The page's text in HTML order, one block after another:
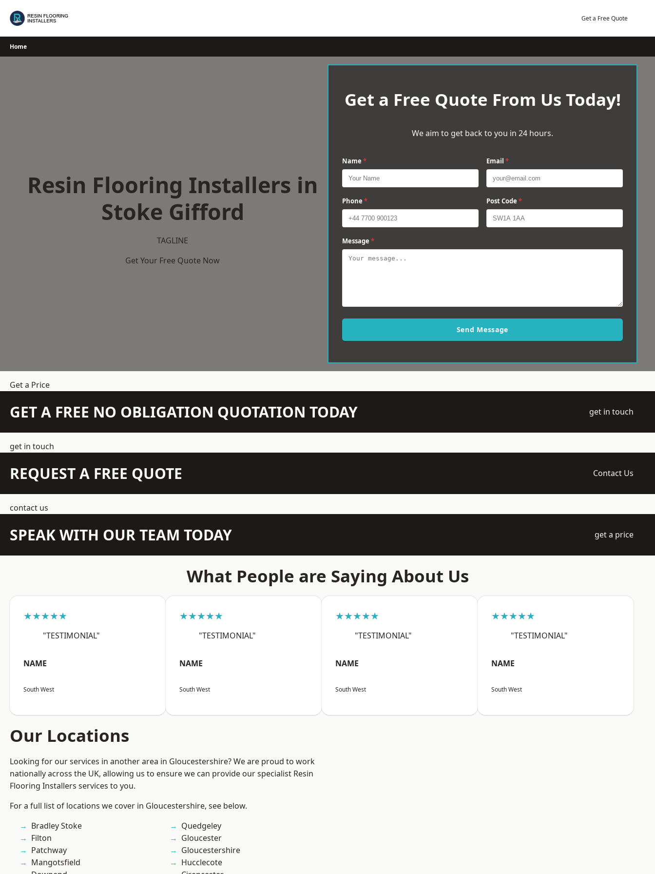
Get a Free Quote
Home
Resin Flooring Installers in
Stoke Gifford
TAGLINE
Get Your Free Quote Now
Get a Free Quote From Us Today!
We aim to get back to you in 24 hours.
Name * Email *
Phone * Post Code *
Message *
Send Message
Get a Price
GET A FREE NO OBLIGATION QUOTATION TODAY get in touch
get in touch
REQUEST A FREE QUOTE Contact Us
contact us
SPEAK WITH OUR TEAM TODAY get a price
What People are Saying About Us
★★★★★
"TESTIMONIAL"
NAME
South West
★★★★★
"TESTIMONIAL"
NAME
South West
★★★★★
"TESTIMONIAL"
NAME
South West
★★★★★
"TESTIMONIAL"
NAME
South West
Our Locations
Looking for our services in another area in Gloucestershire? We are proud to work
nationally across the UK, allowing us to ensure we can provide our specialist Resin
Flooring Installers services to you.
For a full list of locations we cover in Gloucestershire, see below.
Bradley Stoke
Filton
Patchway
Mangotsfield
Quedgeley
Gloucester
Gloucestershire
Hucclecote